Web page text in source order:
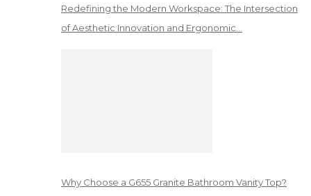
Redefining the Modern Workspace: The Intersection
of Aesthetic Innovation and Ergonomic…
Why Choose a G655 Granite Bathroom Vanity Top?